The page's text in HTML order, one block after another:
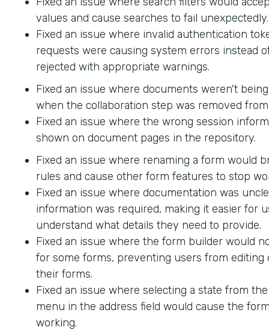
values and cause searches to fail unexpectedly.
Fixed an issue where invalid authentication
requests were causing system errors instead
rejected with appropriate warnings.
Fixed an issue where documents weren't
when the collaboration step was removed
Fixed an issue where the wrong session
shown on document pages in the repository.
Fixed an issue where renaming a form would
rules and cause other form features to stop
Fixed an issue where documentation was
information was required, making it easier for
understand what details they need to provide.
Fixed an issue where the form builder would
for some forms, preventing users from editing
their forms.
Fixed an issue where selecting a state from
menu in the address field would cause the
working.